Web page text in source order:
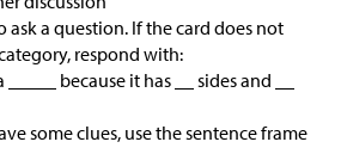
ask a question. If the card does not
respond with:
because it has __ sides and __
some clues, use the sentence frame